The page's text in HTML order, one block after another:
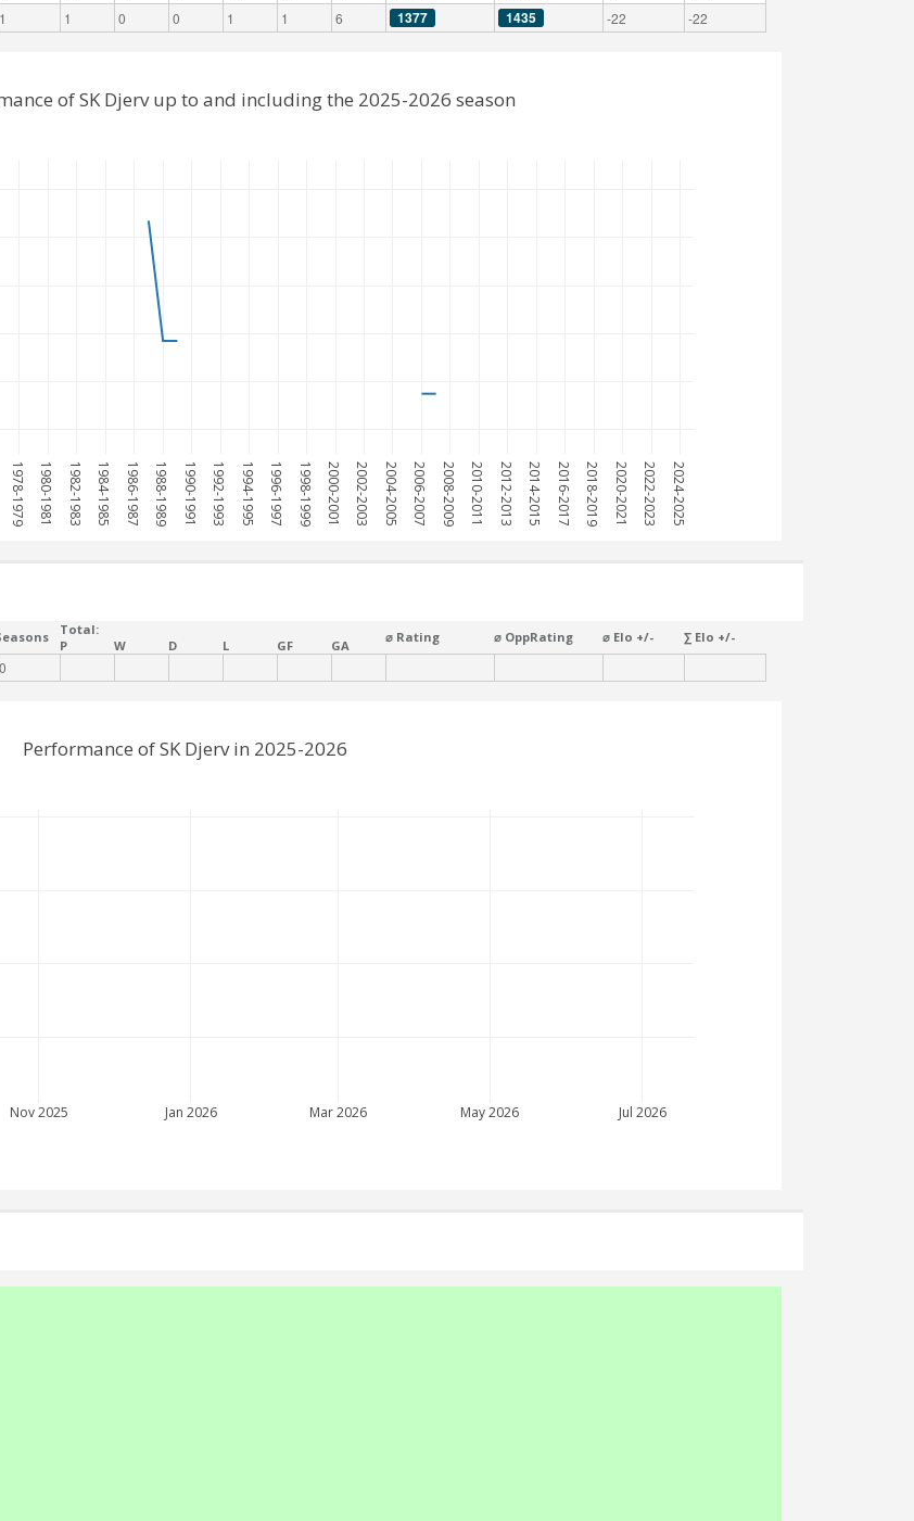
1 1 0 0 1 1 6 1377 1435 -22 -22
1978-1979 1980-1981 1982-1983 1984-1985 1986-1987 1988-1989 1990-1991 1992-1993 1994-1995 1996-1997 1998-1999 2000-2001 2002-2003 2004-2005 2006-2007 2008-2009 2010-2011 2012-2013 2014-2015 2016-2017 2018-2019 2020-2021 2022-2023 2024-2025
of SK Djerv up to and including the 2025-2026 season
Total:
P
W D L GF GA
⌀ Rating ⌀ OppRating ⌀ Elo +/- ∑ Elo +/-
0
Nov 2025 Jan 2026 Mar 2026 May 2026 Jul 2026
Performance of SK Djerv in 2025-2026